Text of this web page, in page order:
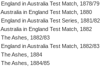
England in Australia Test Match, 1878/79
Australia in England Test Match, 1880
England in Australia Test Series, 1881/82
Australia in England Test Match, 1882
The Ashes, 1882/83
England in Australia Test Match, 1882/83
The Ashes, 1884
The Ashes, 1884/85